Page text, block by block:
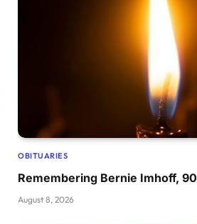
OBITUARIES
Remembering Bernie Imhoff, 90
August 8, 2026